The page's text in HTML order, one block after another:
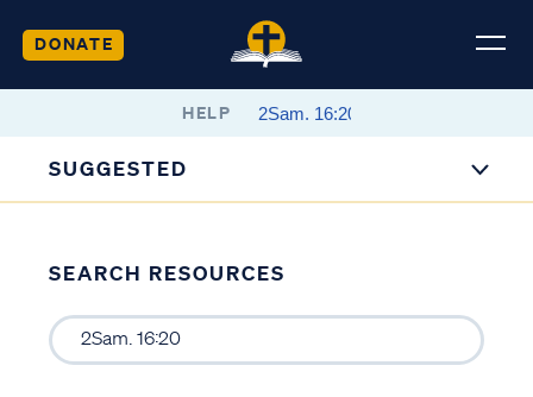
DONATE
HELP
SUGGESTED
SEARCH RESOURCES